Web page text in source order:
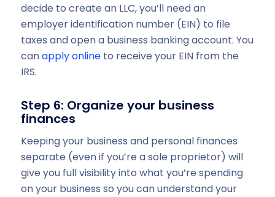
decide to create an LLC, you’ll need an
employer identification number (EIN) to file
taxes and open a business banking account. You
canapply onlineto receive your EIN from the
IRS.
Step 6: Organize your business
finances
Keeping your business and personal finances
separate (even if you’re a sole proprietor) will
give you full visibility into what you’re spending
on your business so you can understand your